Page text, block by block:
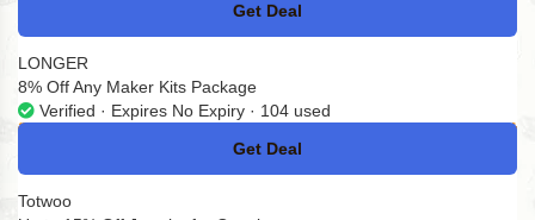
Get Deal
No Code
LONGER
8% Off Any Maker Kits Package
Verified · Expires No Expiry · 104 used
Get Deal
No Code
Totwoo